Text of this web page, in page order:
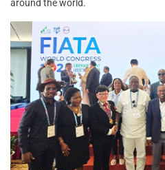
around the world.